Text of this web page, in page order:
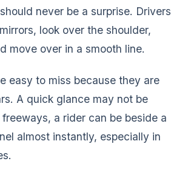
never be a surprise. Drivers
look over the shoulder,
move over in a smooth line.
easy to miss because they are
A quick glance may not be
a rider can be beside a
almost instantly, especially in